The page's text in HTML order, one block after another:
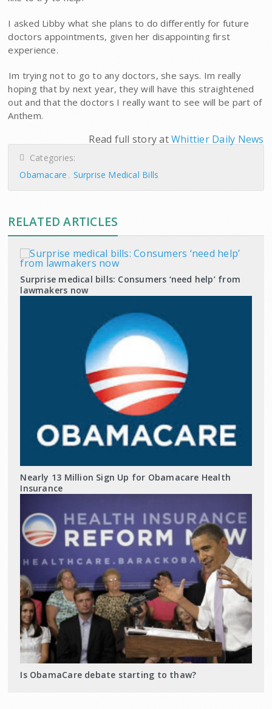
I asked Libby what she plans to do differently for future
doctors appointments, given her disappointing first
experience.
Im trying not to go to any doctors, she says. Im really
hoping that by next year, they will have this straightened
out and that the doctors I really want to see will be part of
Anthem.
Read full story atWhittier Daily News
Categories:
Obamacare
Surprise Medical Bills
RELATED ARTICLES
Surprise medical bills: Consumers ‘need help’ from
lawmakers now
Nearly 13 Million Sign Up for Obamacare Health
Insurance
Is ObamaCare debate starting to thaw?